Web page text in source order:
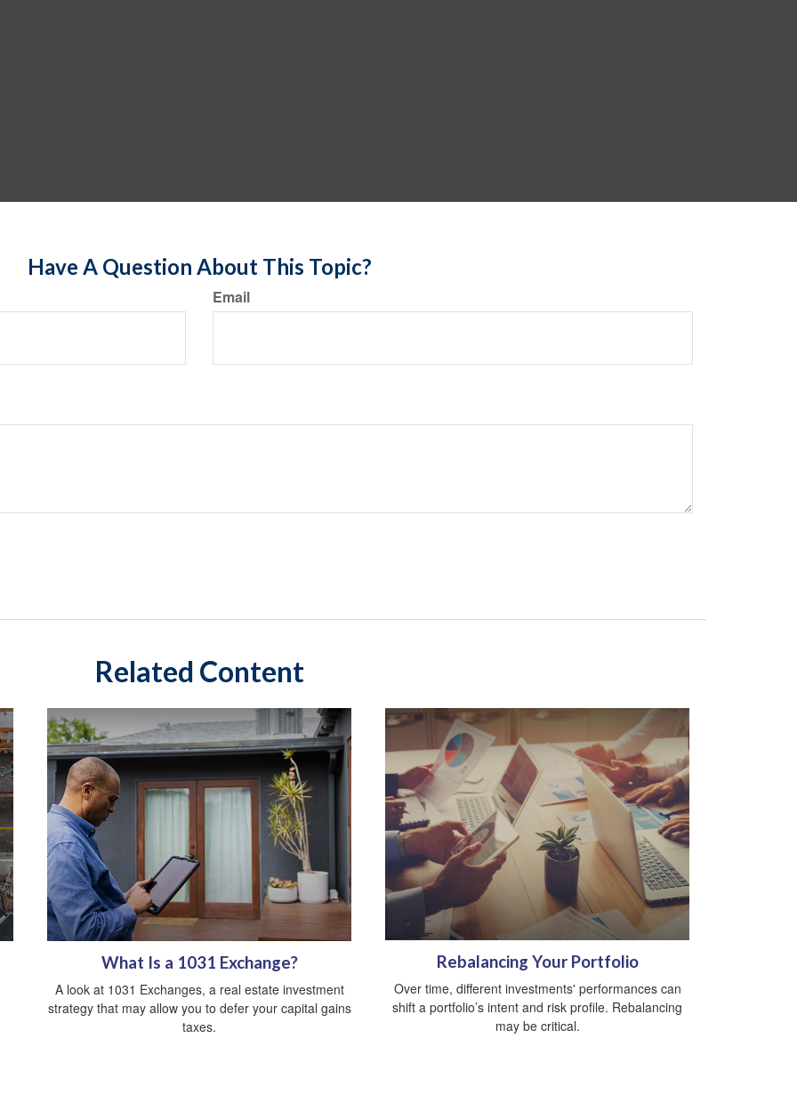
Have A Question About This Topic?
Email
Related Content
What Is a 1031 Exchange?
A look at 1031 Exchanges, a real estate investment
strategy that may allow you to defer your capital gains
taxes.
Rebalancing Your Portfolio
Over time, different investments' performances can
shift a portfolio’s intent and risk profile. Rebalancing
may be critical.